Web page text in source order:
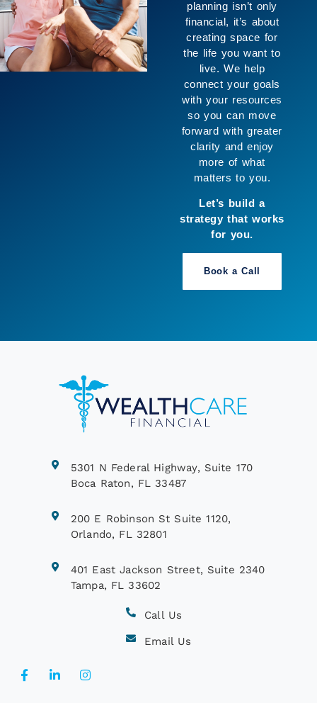
planning isn’t only
financial, it’s about
creating space for
the life you want to
live. We help
connect your goals
with your resources
so you can move
forward with greater
clarity and enjoy
more of what
matters to you.
Let’s build a
strategy that works
for you.
Book a Call
5301 N Federal Highway, Suite 170
Boca Raton, FL 33487
200 E Robinson St Suite 1120,
Orlando, FL 32801
401 East Jackson Street, Suite 2340
Tampa, FL 33602
Call Us
Email Us